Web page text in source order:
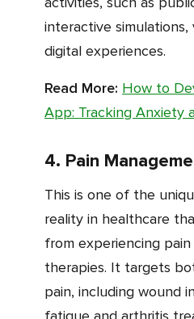
interactive
digital experiences.
Read More: How to
App: Tracking Anxiety
4. Pain
This is one of the unique use cases of virtual
reality in healthcare
from experiencing
therapies. It targets
pain, including wound